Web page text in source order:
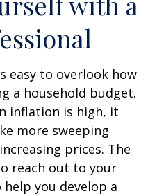
easy to overlook how
a household budget.
inflation is high, it
more sweeping
prices. The
reach out to your
you develop a